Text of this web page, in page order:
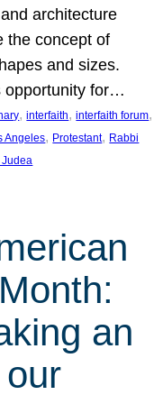
architecture
the concept of
and sizes.
opportunity for…
, interfaith, interfaith forum
Angeles, Protestant, Rabbi
Judea
an